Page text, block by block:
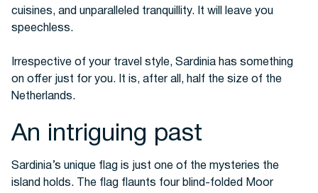
cuisines, and unparalleled tranquillity. It will
leave you
speechless.
Irrespective of your travel style, Sardinia has something
on offer just for you. It is, after all, half the size of the
Netherlands.
An intriguing past
Sardinia’s unique flag is just one of the mysteries the
island holds.
The flag flaunts four blind-folded Moor